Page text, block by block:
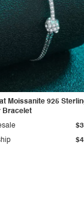
Moissanite 925
Bracelet